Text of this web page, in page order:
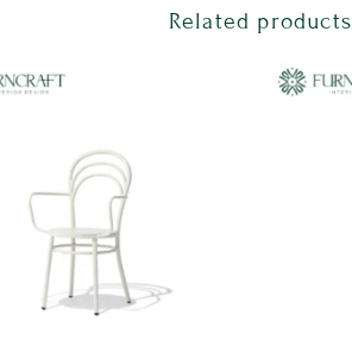
Related products